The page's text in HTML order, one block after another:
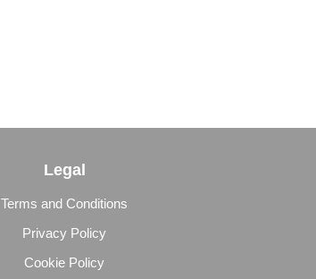
Legal
Terms and Conditions
Privacy Policy
Cookie Policy